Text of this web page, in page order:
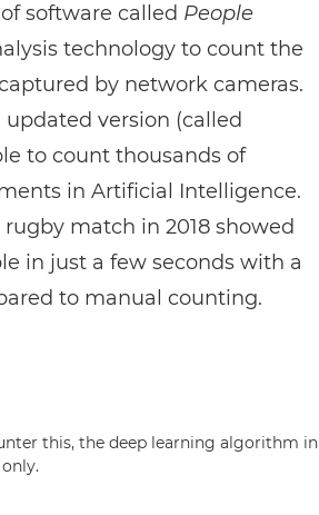
software called People
technology to count the
by network cameras.
updated version (called
to count thousands of
in Artificial Intelligence.
match in 2018 showed
in just a few seconds with a
to manual counting.
this, the deep learning algorithm in